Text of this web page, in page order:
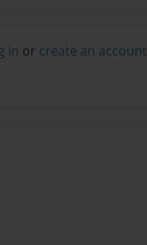
in or create an account